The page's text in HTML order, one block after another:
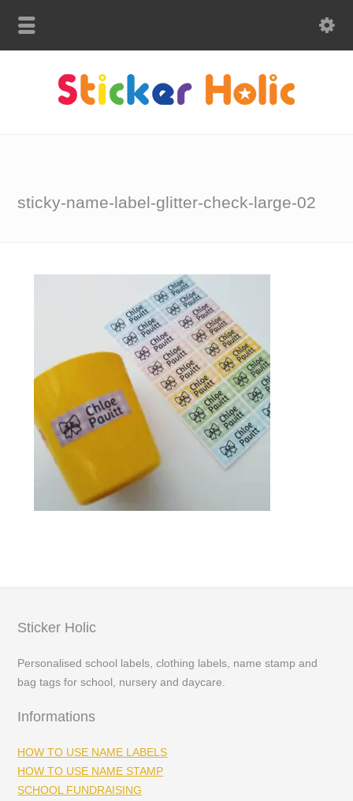
sticky-name-label-glitter-check-large-02
Sticker Holic
Personalised school labels, clothing labels, name stamp and
bag tags for school, nursery and daycare.
Informations
HOW TO USE NAME LABELS
HOW TO USE NAME STAMP
SCHOOL FUNDRAISING